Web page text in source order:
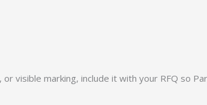
visible marking, include it with your RFQ so